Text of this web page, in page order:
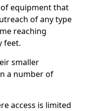
equipment that
of any type
reaching
feet.
smaller
a number of
access is limited